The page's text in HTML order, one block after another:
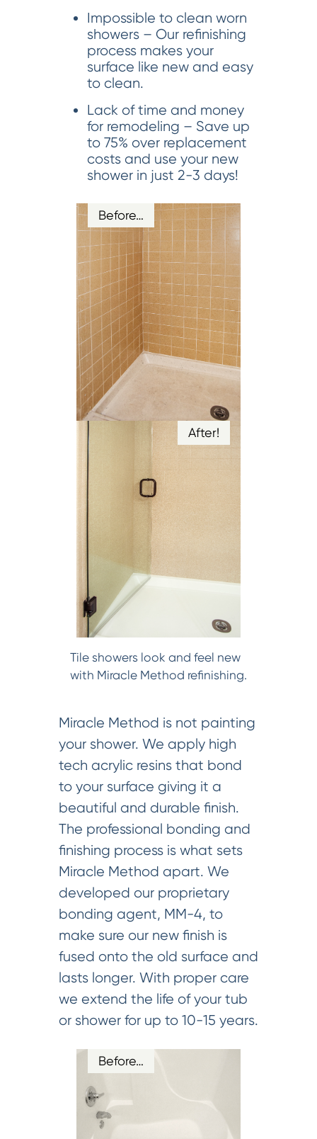
Impossible to clean worn
showers – Our refinishing
process makes your
surface like new and easy
to clean.
Lack of time and money
for remodeling – Save up
to 75% over replacement
costs and use your new
shower in just 2-3 days!
Before…
After!
Tile showers look and feel new
with Miracle Method refinishing.
Miracle Method is not painting
your shower. We apply high
tech acrylic resins that bond
to your surface giving it a
beautiful and durable finish.
The professional bonding and
finishing process is what sets
Miracle Method apart. We
developed our proprietary
bonding agent, MM-4, to
make sure our new finish is
fused onto the old surface and
lasts longer. With proper care
we extend the life of your tub
or shower for up to 10-15 years.
Before…